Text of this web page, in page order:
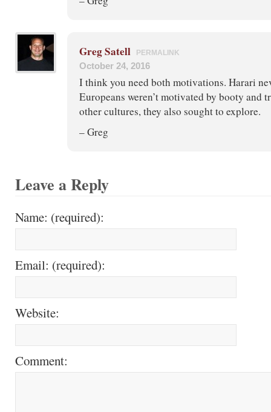
Greg Satell PERMALINK
October 24, 2016
I think you need both motivations. Harari
Europeans weren’t motivated by booty and
other cultures, they also sought to explore.
– Greg
Leave a Reply
Name: (required):
Email: (required):
Website:
Comment: